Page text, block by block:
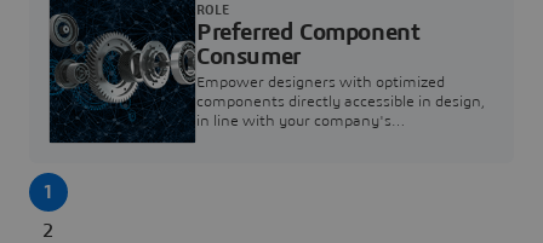
Preferred Component
Consumer
Empower designers with optimized
components directly accessible in design,
in line with your company's
ROLE
1
2